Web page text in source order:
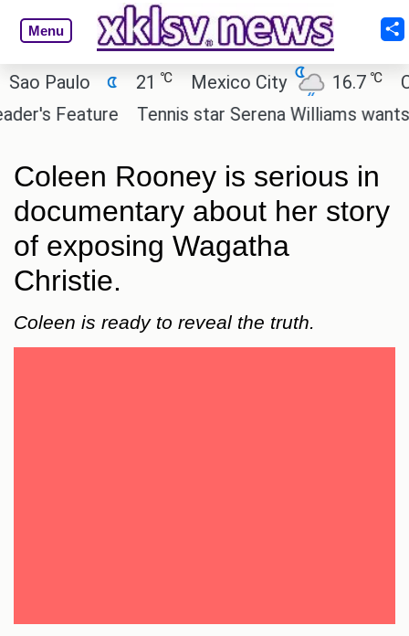
Menu
Paulo 21 Mexico City 16.7 ℃
Cairo
Feature
Tennis star Serena Williams wants to
Coleen Rooney is serious in
documentary about her story
of exposing Wagatha
Christie.
Coleen is ready to reveal the truth.